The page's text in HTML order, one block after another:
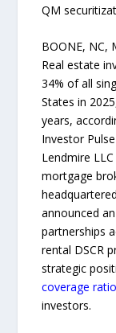
QM
BOONE, NC,
Real estate
34% of all
States in
years,
Investor
Lendmire
mortgage
announced
partnerships
rental DSCR
strategic
coverage
investors.